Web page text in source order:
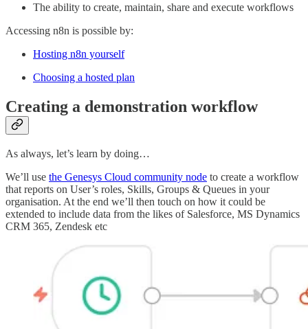
The ability to create, maintain, share and execute workflows
Accessing n8n is possible by:
Hosting n8n yourself
Choosing a hosted plan
Creating a demonstration workflow
As always, let’s learn by doing…
We’ll use the Genesys Cloud community node to create a workflow
that reports on User’s roles, Skills, Groups & Queues in your
organisation. At the end we’ll then touch on how it could be
extended to include data from the likes of Salesforce, MS Dynamics
CRM 365, Zendesk etc